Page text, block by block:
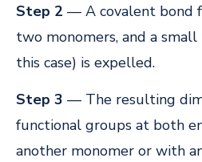
Step 2 — A covalent bond
two monomers, and a
this case) is expelled.
Step 3 — The resulting
functional groups at both
another monomer or with